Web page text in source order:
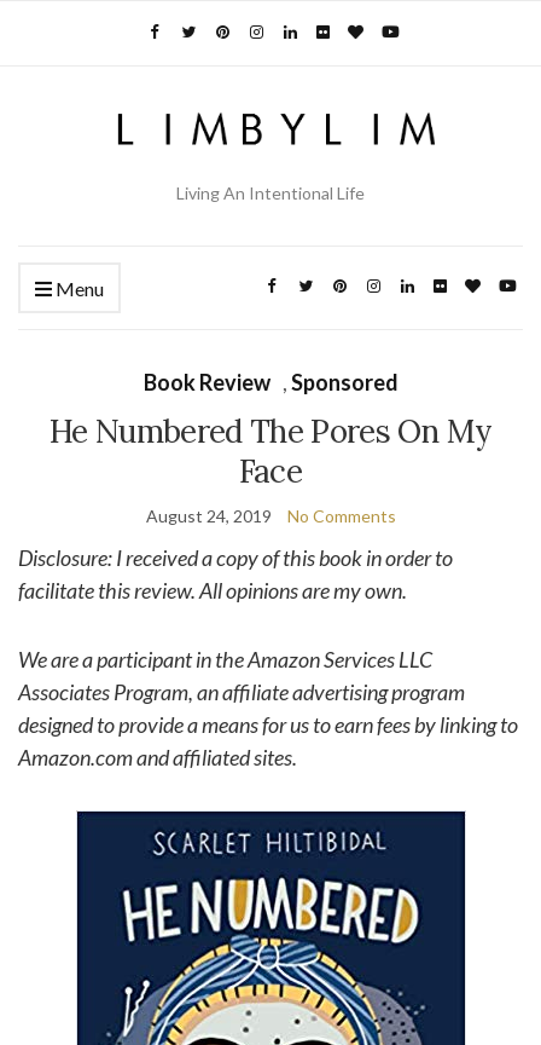
Living An Intentional Life
Menu
Book Review ,Sponsored
He Numbered The Pores On My
Face
August 24, 2019 No Comments
Disclosure: I received a copy of this book in order to
facilitate this review. All opinions are my own.
We are a participant in the Amazon Services LLC
Associates Program, an affiliate advertising program
designed to provide a means for us to earn fees by linking to
Amazon.com and affiliated sites.